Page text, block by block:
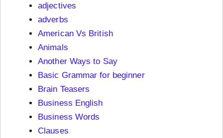
adjectives
adverbs
American Vs British
Animals
Another Ways to Say
Basic Grammar for beginner
Brain Teasers
Business English
Business Words
Clauses